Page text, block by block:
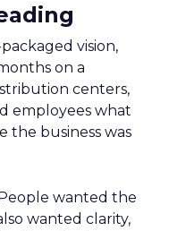
vision,
on a
centers,
employees what
the business was
wanted the
wanted clarity,